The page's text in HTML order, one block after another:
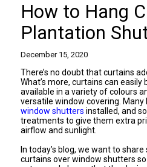
How to Hang
Plantation
December 15, 2020
There’s no doubt that curtains
What’s more, curtains can easily
available in a variety of colours
versatile window covering.
window shutters installed, and
treatments to give them extra
airflow and sunlight.
In today’s blog, we want to
curtains over window shutters